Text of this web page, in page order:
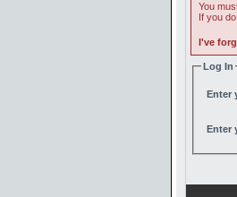
You
If you
I've
Log In
Enter
Enter